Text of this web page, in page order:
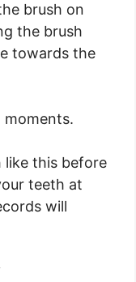
brush on
the brush
towards the
moments.
like this before
teeth at
will